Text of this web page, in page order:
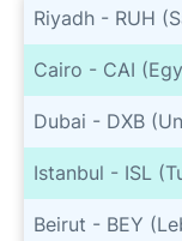
Riyadh - RUH
Cairo - CAI
Dubai - DXB
Istanbul - ISL
Beirut - BEY